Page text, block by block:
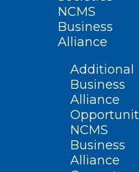
NCMS
Business
Alliance
Additional
Business
Alliance
NCMS
Business
Alliance